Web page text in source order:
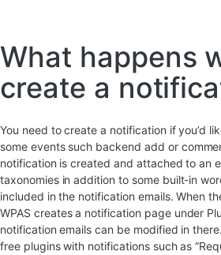
What happens
create a
You need to create a notification if you’d
some events such backend add or
notification is created and attached to an
taxonomies in addition to some built-in
included in the notification emails. When
WPAS creates a notification page under
notification emails can be modified in
free plugins with notifications such as